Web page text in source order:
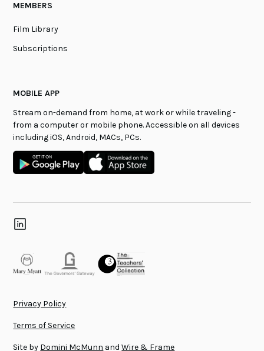
MEMBERS
Film Library
Subscriptions
MOBILE APP
Stream on-demand from home, at work or while traveling -
from a computer or mobile phone. Accessible on all devices
including iOS, Android, MACs, PCs.
Privacy Policy
Terms of Service
Site by Domini McMunn andWire & Frame